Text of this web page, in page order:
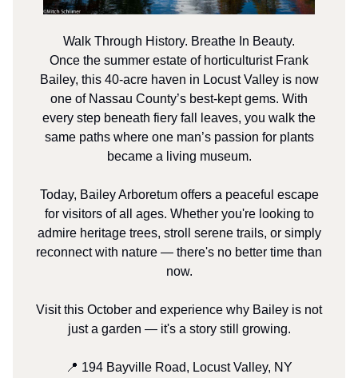
Walk Through History. Breathe In Beauty.
Once the summer estate of horticulturist Frank
Bailey, this 40-acre haven in Locust Valley is now
one of Nassau County’s best-kept gems. With
every step beneath fiery fall leaves, you walk the
same paths where one man’s passion for plants
became a living museum.
Today, Bailey Arboretum offers a peaceful escape
for visitors of all ages. Whether you're looking to
admire heritage trees, stroll serene trails, or simply
reconnect with nature — there's no better time than
now.
Visit this October and experience why Bailey is not
just a garden — it's a story still growing.
📍 194 Bayville Road, Locust Valley, NY